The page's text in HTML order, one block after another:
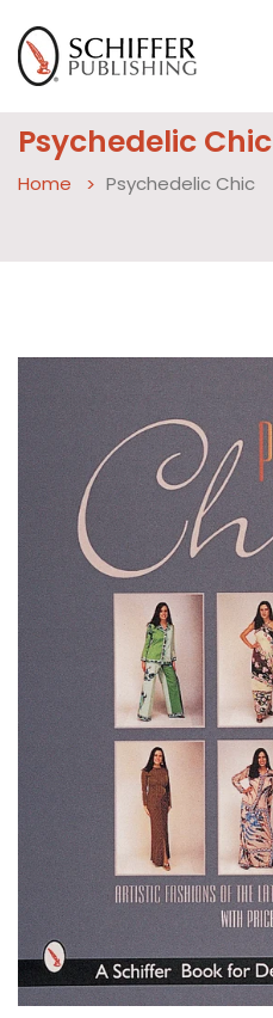
Psychedelic Chic
Home Psychedelic Chic